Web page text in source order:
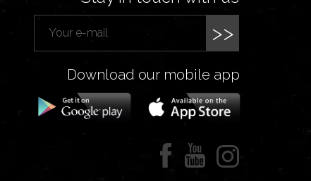
>>
Download our mobile app